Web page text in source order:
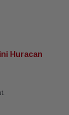
Huracan